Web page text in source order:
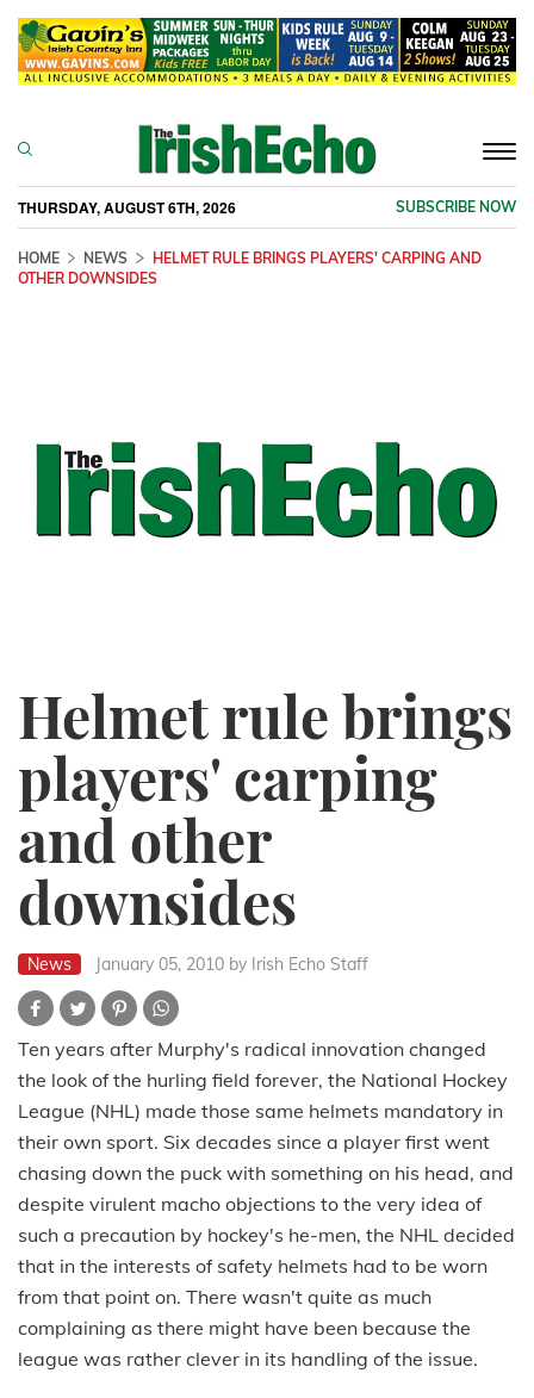
THURSDAY, AUGUST 6TH, 2026 SUBSCRIBE NOW
HOME NEWS
HELMET RULE BRINGS PLAYERS' CARPING AND
OTHER DOWNSIDES
Helmet rule brings
players' carping
and other
downsides
News January 05, 2010 by Irish Echo Staff
Ten years after Murphy's radical innovation changed
the look of the hurling field forever, the National Hockey
League (NHL) made those same helmets mandatory in
their own sport. Six decades since a player first went
chasing down the puck with something on his head, and
despite virulent macho objections to the very idea of
such a precaution by hockey's he-men, the NHL decided
that in the interests of safety helmets had to be worn
from that point on. There wasn't quite as much
complaining as there might have been because the
league was rather clever in its handling of the issue.